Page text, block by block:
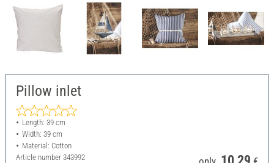
Pillow inlet
Length: 39 cm
Width: 39 cm
Material: Cotton
Article number 343992